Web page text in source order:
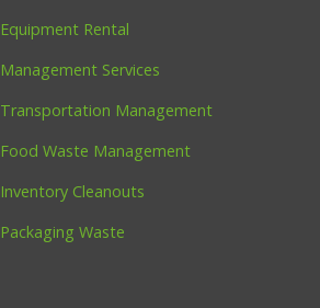
Equipment Rental
Management Services
Transportation Management
Food Waste Management
Inventory Cleanouts
Packaging Waste